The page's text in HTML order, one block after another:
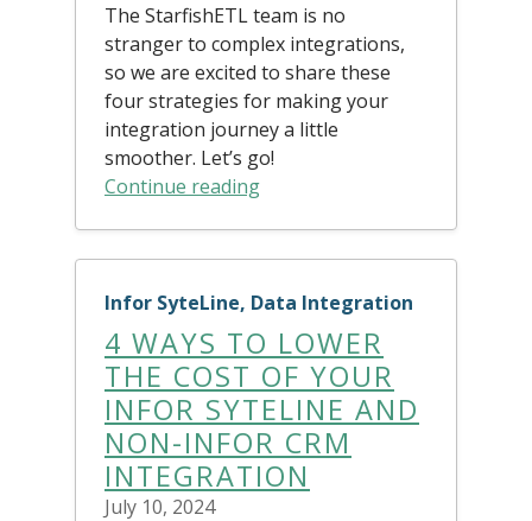
The StarfishETL team is no
stranger to complex integrations,
so we are excited to share these
four strategies for making your
integration journey a little
smoother. Let’s go!
Continue reading
Infor SyteLine, Data Integration
4 WAYS TO LOWER
THE COST OF YOUR
INFOR SYTELINE AND
NON-INFOR CRM
INTEGRATION
July 10, 2024